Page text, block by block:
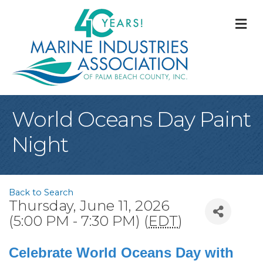
World Oceans Day Paint
Night
Back to Search
Thursday, June 11, 2026
(5:00 PM - 7:30 PM) (EDT)
Celebrate World Oceans Day with